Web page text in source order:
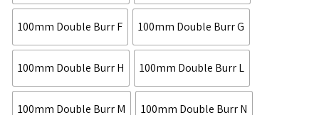
100mm Double Burr F 100mm Double Burr G
100mm Double Burr H 100mm Double Burr L
100mm Double Burr M 100mm Double Burr N